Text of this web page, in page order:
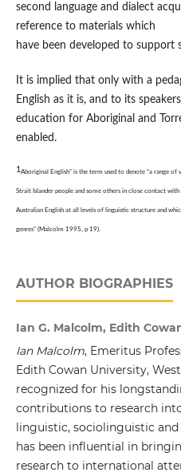
second language and dialect
reference to materials which
have been developed to support
It is implied that only with a
English as it is, and to its
education for Aboriginal and
enabled.
1 Aboriginal English” is the term used to denote “a range
Strait Islander people and some others in close contact
Australian English at all levels of linguistic structure and
genres” (Malcolm 1995, p 19).
AUTHOR BIOGRAPHIES
Ian G. Malcolm, Edith
Ian Malcolm, Emeritus
Edith Cowan University,
recognized for his
contributions to research
linguistic, sociolinguistic
has been influential in
research to international